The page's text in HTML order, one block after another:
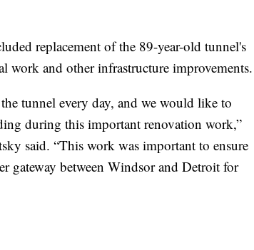
replacement of the 89-year-old tunnel's
work and other infrastructure improvements.
tunnel every day, and we would like to
during this important renovation work,”
said. “This work was important to ensure
gateway between Windsor and Detroit for